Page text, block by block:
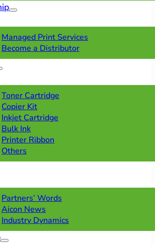
Managed Print Services
Become a Distributor
Toner Cartridge
Copier Kit
Inkjet Cartridge
Bulk Ink
Printer Ribbon
Others
Partners’ Words
Aicon News
Industry Dynamics